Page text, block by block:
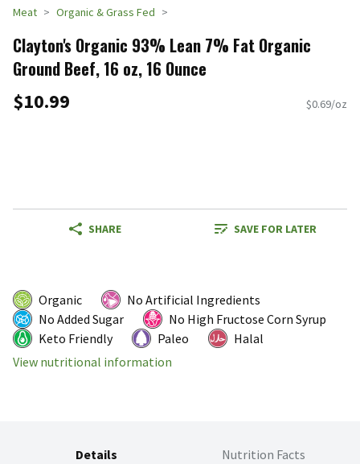
Meat Organic & Grass Fed
Clayton's Organic 93% Lean 7% Fat Organic
Ground Beef, 16 oz, 16 Ounce
$10.99 $0.69/oz
SHARE SAVE FOR LATER
Organic
No Artificial Ingredients
No Added Sugar
No High Fructose Corn Syrup
Keto Friendly
Paleo
Halal
View nutritional information
Details Nutrition Facts